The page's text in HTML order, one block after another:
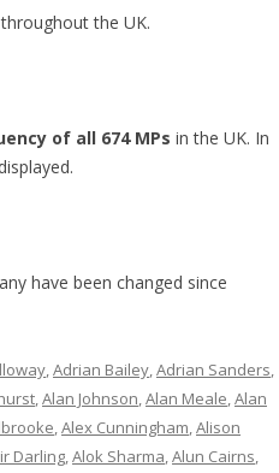
the UK.
of all 674 MPs in the UK. In
have been changed since
,Adrian Bailey,Adrian Sanders,
,Alan Johnson,Alan Meale,Alan
,Alex Cunningham,Alison
Darling,Alok Sharma,Alun Cairns,